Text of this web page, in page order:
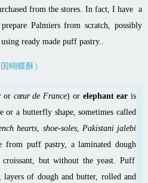
from the stores. In fact, I have a
Palmiers from scratch, possibly
ready made puff pastry..
or cœur de France) or elephant ear is
or a butterfly shape, sometimes called
hearts, shoe-soles, Pakistani jalebi
from puff pastry, alaminated dough
croissant, but without the yeast. Puff
of dough and butter, rolled and